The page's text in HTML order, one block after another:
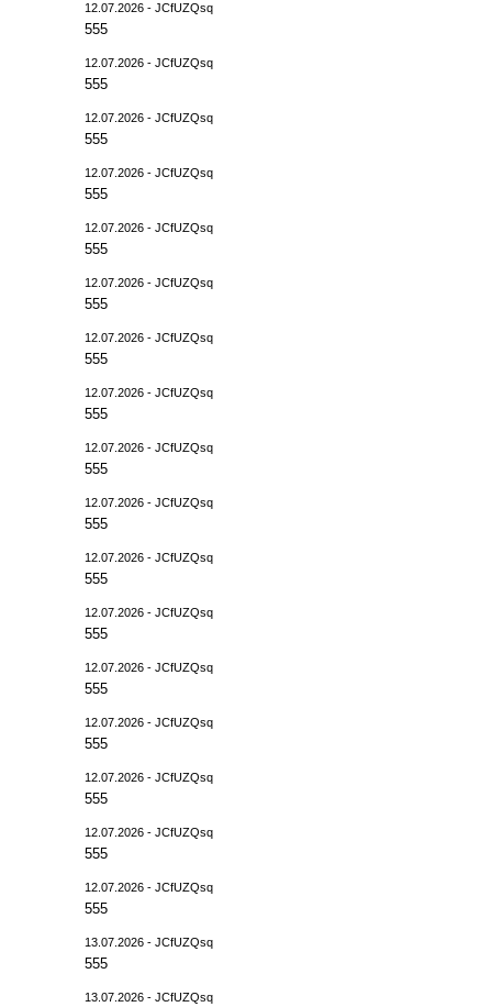
12.07.2026 - JCfUZQsq
555
12.07.2026 - JCfUZQsq
555
12.07.2026 - JCfUZQsq
555
12.07.2026 - JCfUZQsq
555
12.07.2026 - JCfUZQsq
555
12.07.2026 - JCfUZQsq
555
12.07.2026 - JCfUZQsq
555
12.07.2026 - JCfUZQsq
555
12.07.2026 - JCfUZQsq
555
12.07.2026 - JCfUZQsq
555
12.07.2026 - JCfUZQsq
555
12.07.2026 - JCfUZQsq
555
12.07.2026 - JCfUZQsq
555
12.07.2026 - JCfUZQsq
555
12.07.2026 - JCfUZQsq
555
12.07.2026 - JCfUZQsq
555
12.07.2026 - JCfUZQsq
555
13.07.2026 - JCfUZQsq
555
13.07.2026 - JCfUZQsq